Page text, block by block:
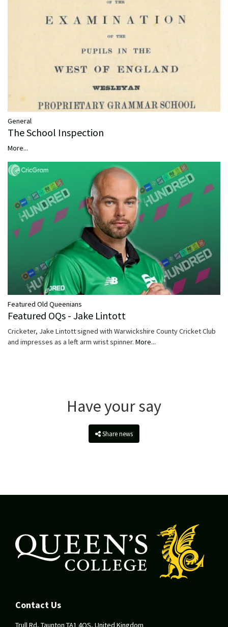
General
The School Inspection
More...
Featured Old Queenians
Featured OQs - Jake Lintott
Cricketer, Jake Lintott signed with Warwickshire County Cricket Club
and impresses as a left arm wrist spinner. More...
Have your say
Share news
Contact Us
Trull Rd, Taunton TA1 4QS, United Kingdom